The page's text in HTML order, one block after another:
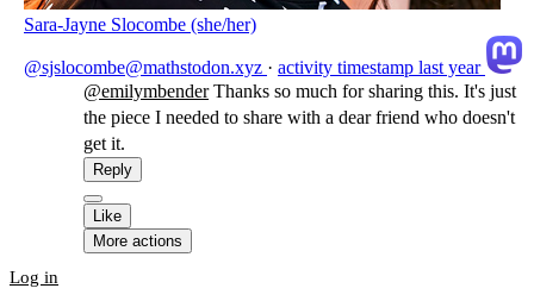
Sara-Jayne Slocombe (she/her)
@sjslocombe@mathstodon.xyz · activity timestamp last year
@emilymbenderThanks so much for sharing this. It's just
the piece I needed to share with a dear friend who doesn't
get it.
Reply
Like
More actions
Log in